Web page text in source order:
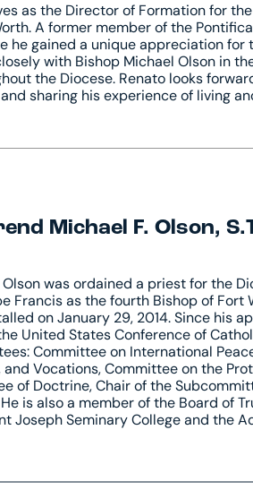
as the Director of Formation for
A former member of the
he gained a unique appreciation for
with Bishop Michael Olson in
the Diocese. Renato looks
sharing his experience of living
Michael F. Olson,
was ordained a priest for the
Francis as the fourth Bishop of Fort
on January 29, 2014. Since his
United States Conference of
Committee on International
Vocations, Committee on the
of Doctrine, Chair of the
is also a member of the Board of
Joseph Seminary College and the